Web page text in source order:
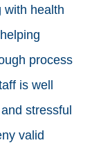
with health
process
is well
stressful
valid